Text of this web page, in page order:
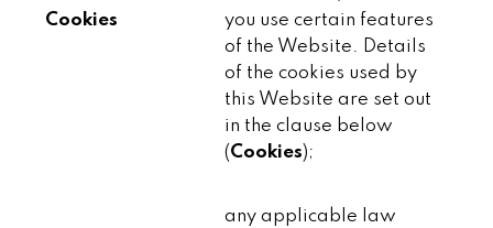
Cookies
you use certain features
of the Website. Details
of the cookies used by
this Website are set out
in the clause below
(Cookies);
any applicable law